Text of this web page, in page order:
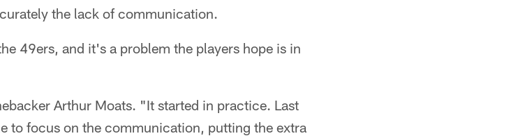
the lack of communication.
49ers, and it's a problem the players hope is in
Arthur Moats. "It started in practice. Last
to focus on the communication, putting the extra